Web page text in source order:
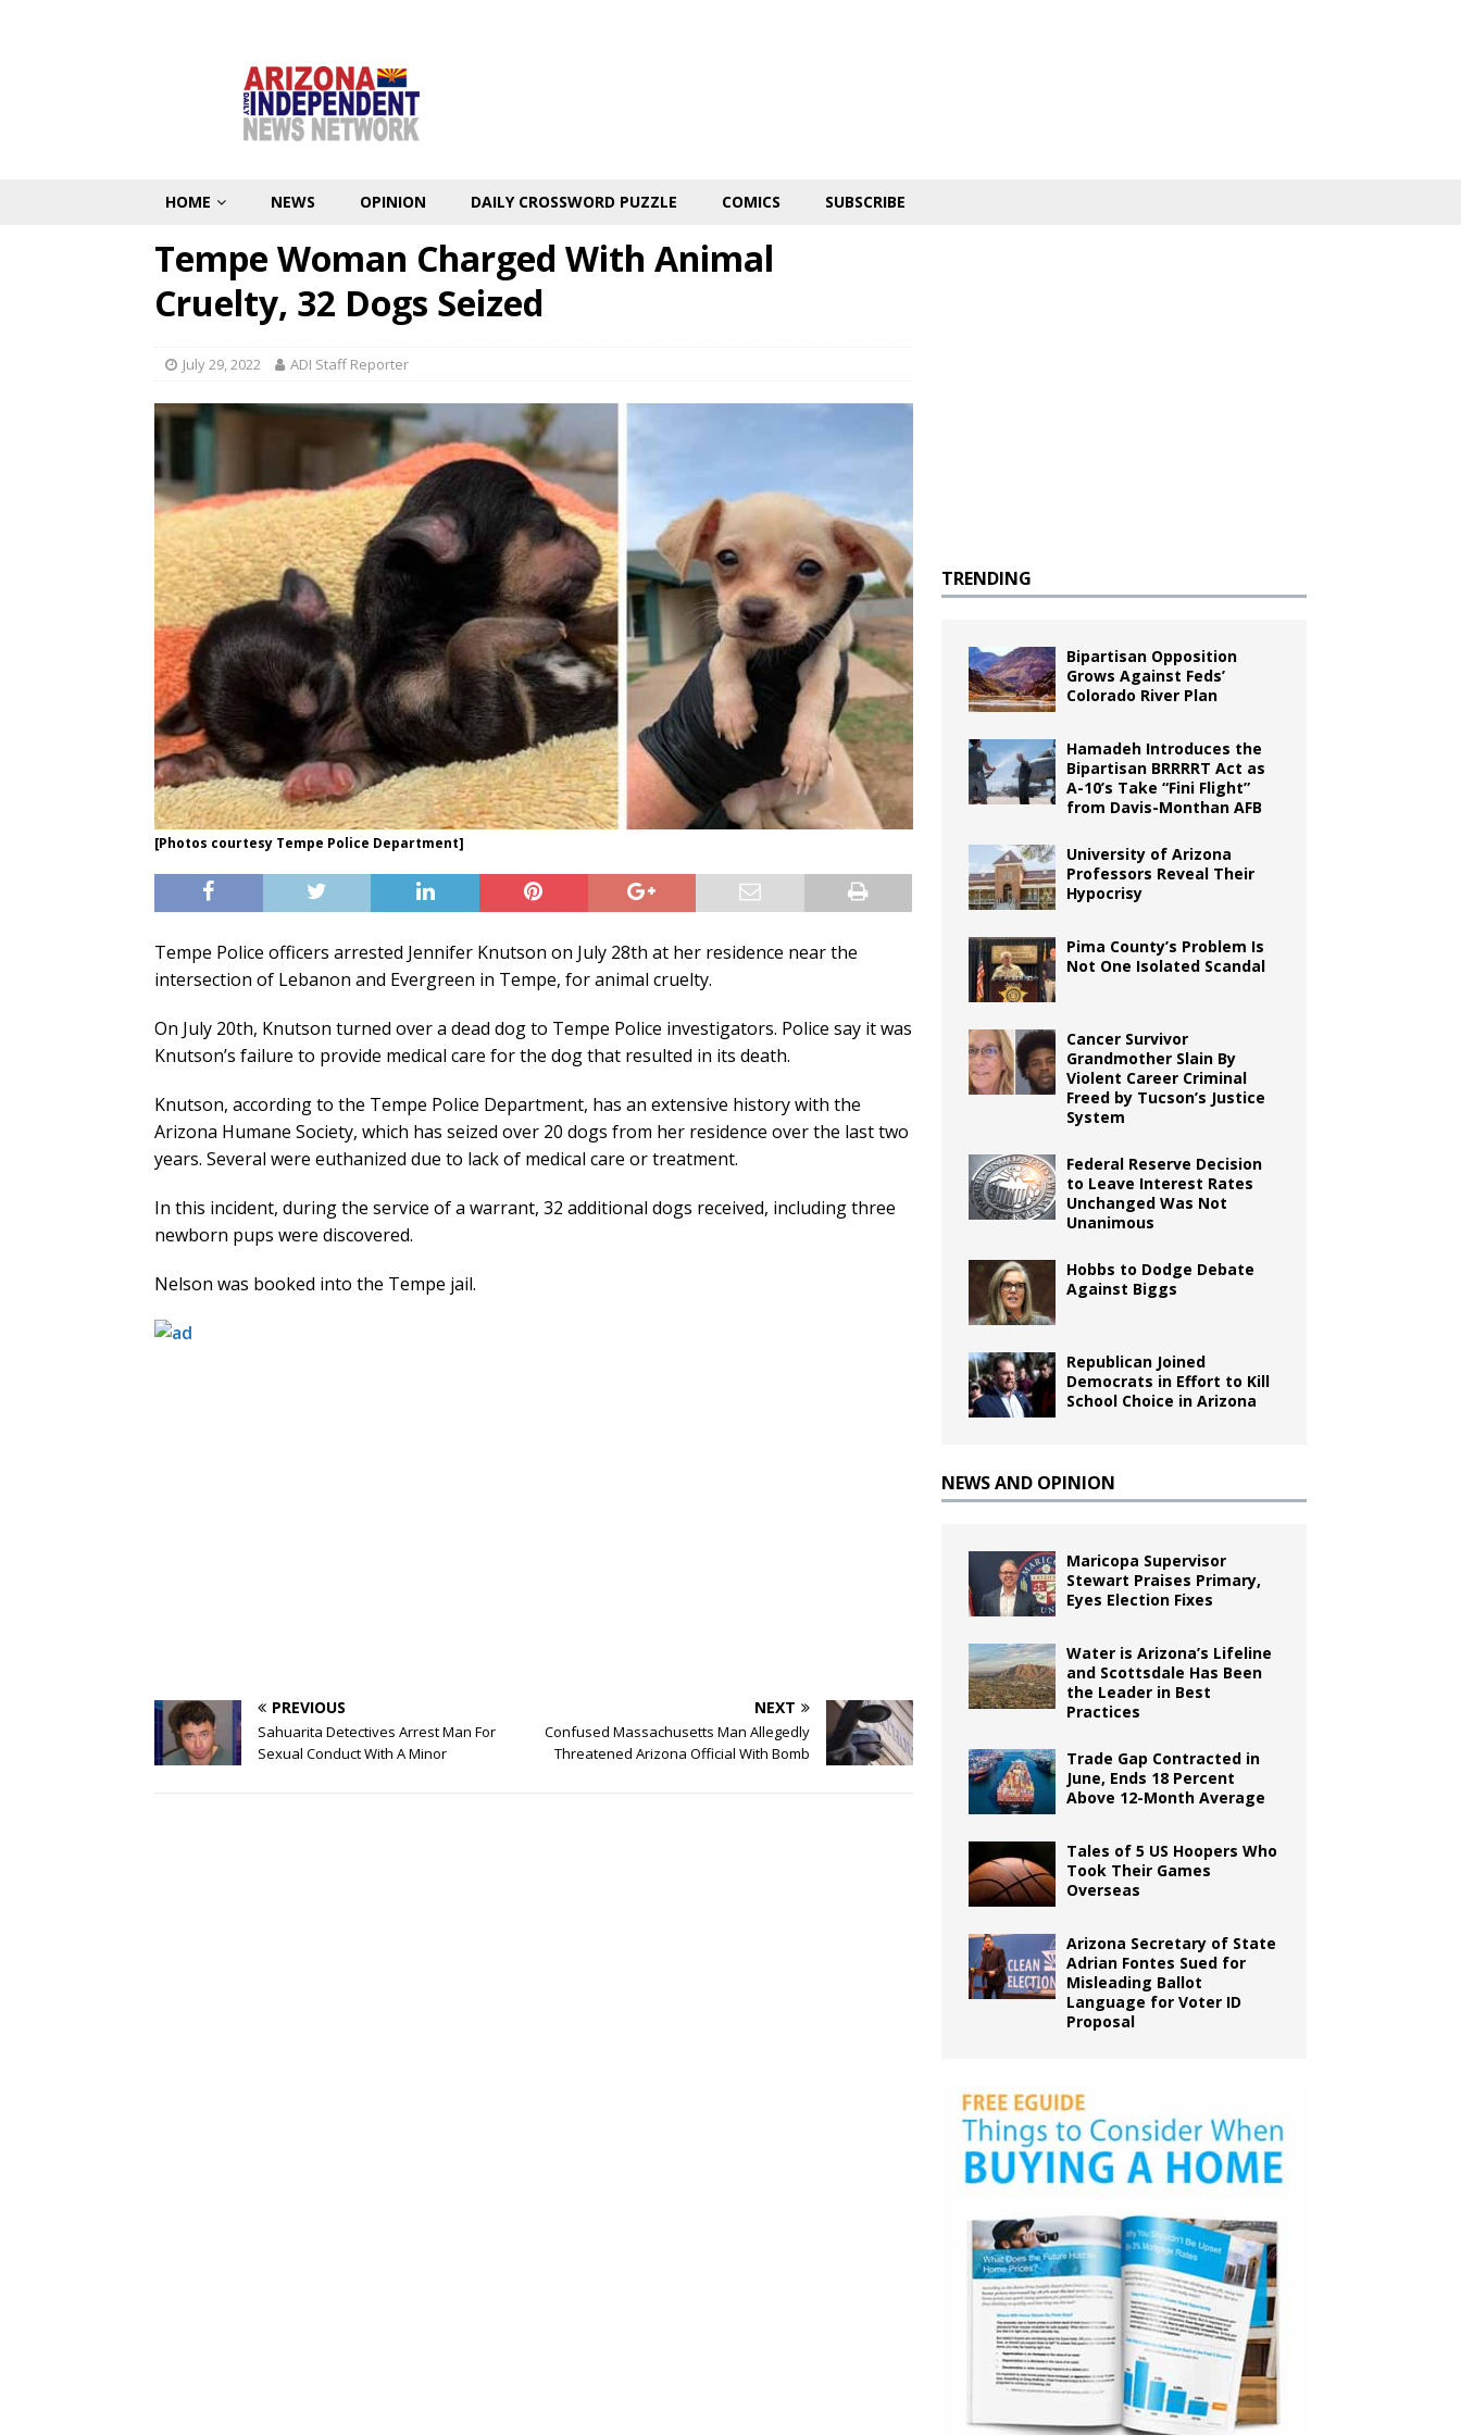
HOME NEWS OPINION DAILY CROSSWORD PUZZLE COMICS SUBSCRIBE
Tempe Woman Charged With Animal
Cruelty, 32 Dogs Seized
July 29, 2022 ADI Staff Reporter
[Photos courtesy Tempe Police Department]
Tempe Police officers arrested Jennifer Knutson on July 28th at her residence near the
intersection of Lebanon and Evergreen in Tempe, for animal cruelty.
On July 20th, Knutson turned over a dead dog to Tempe Police investigators. Police say it was
Knutson’s failure to provide medical care for the dog that resulted in its death.
Knutson, according to the Tempe Police Department, has an extensive history with the
Arizona Humane Society, which has seized over 20 dogs from her residence over the last two
years. Several were euthanized due to lack of medical care or treatment.
In this incident, during the service of a warrant, 32 additional dogs received, including three
newborn pups were discovered.
Nelson was booked into the Tempe jail.
PREVIOUS
Sahuarita Detectives Arrest Man For
Sexual Conduct With A Minor
NEXT
Confused Massachusetts Man Allegedly
Threatened Arizona Official With Bomb
TRENDING
Bipartisan Opposition
Grows Against Feds’
Colorado River Plan
Hamadeh Introduces the
Bipartisan BRRRRT Act as
A-10’s Take “Fini Flight”
from Davis-Monthan AFB
University of Arizona
Professors Reveal Their
Hypocrisy
Pima County’s Problem Is
Not One Isolated Scandal
Cancer Survivor
Grandmother Slain By
Violent Career Criminal
Freed by Tucson’s Justice
System
Federal Reserve Decision
to Leave Interest Rates
Unchanged Was Not
Unanimous
Hobbs to Dodge Debate
Against Biggs
Republican Joined
Democrats in Effort to Kill
School Choice in Arizona
NEWS AND OPINION
Maricopa Supervisor
Stewart Praises Primary,
Eyes Election Fixes
Water is Arizona’s Lifeline
and Scottsdale Has Been
the Leader in Best
Practices
Trade Gap Contracted in
June, Ends 18 Percent
Above 12-Month Average
Tales of 5 US Hoopers Who
Took Their Games
Overseas
Arizona Secretary of State
Adrian Fontes Sued for
Misleading Ballot
Language for Voter ID
Proposal